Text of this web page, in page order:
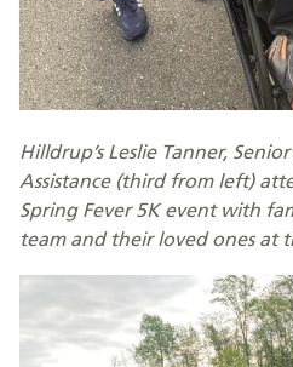
Hilldrup’s Leslie Tanner,
Assistance (third from left)
Spring Fever 5K event with
team and their loved ones at